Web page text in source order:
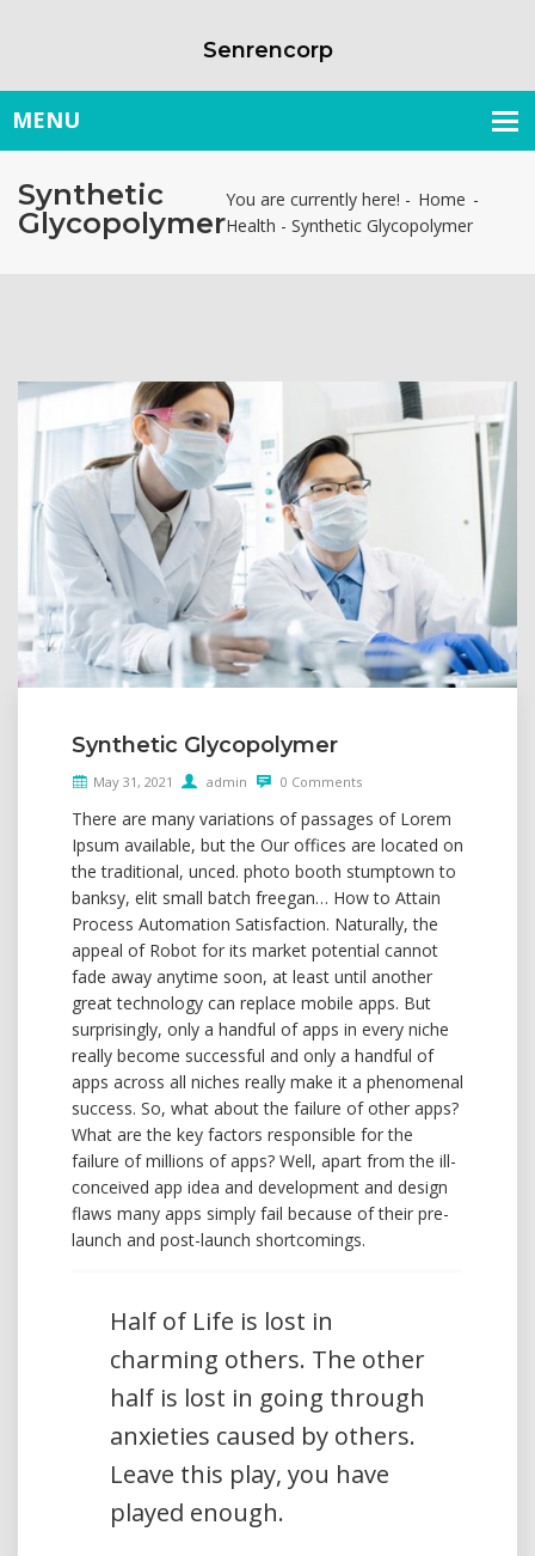
Senrencorp
Synthetic
Glycopolymer
You are currently here! - Home -
Health -Synthetic Glycopolymer
Synthetic Glycopolymer
May 31, 2021 admin 0 Comments
There are many variations of passages of Lorem
Ipsum available, but the Our offices are located on
the traditional, unced. photo booth stumptown to
banksy, elit small batch freegan… How to Attain
Process Automation Satisfaction. Naturally, the
appeal of Robot for its market potential cannot
fade away anytime soon, at least until another
great technology can replace mobile apps. But
surprisingly, only a handful of apps in every niche
really become successful and only a handful of
apps across all niches really make it a phenomenal
success. So, what about the failure of other apps?
What are the key factors responsible for the
failure of millions of apps? Well, apart from the ill-
conceived app idea and development and design
flaws many apps simply fail because of their pre-
launch and post-launch shortcomings.
Half of Life is lost in
charming others. The other
half is lost in going through
anxieties caused by others.
Leave this play, you have
played enough.